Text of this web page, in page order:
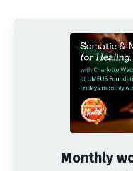
Monthly